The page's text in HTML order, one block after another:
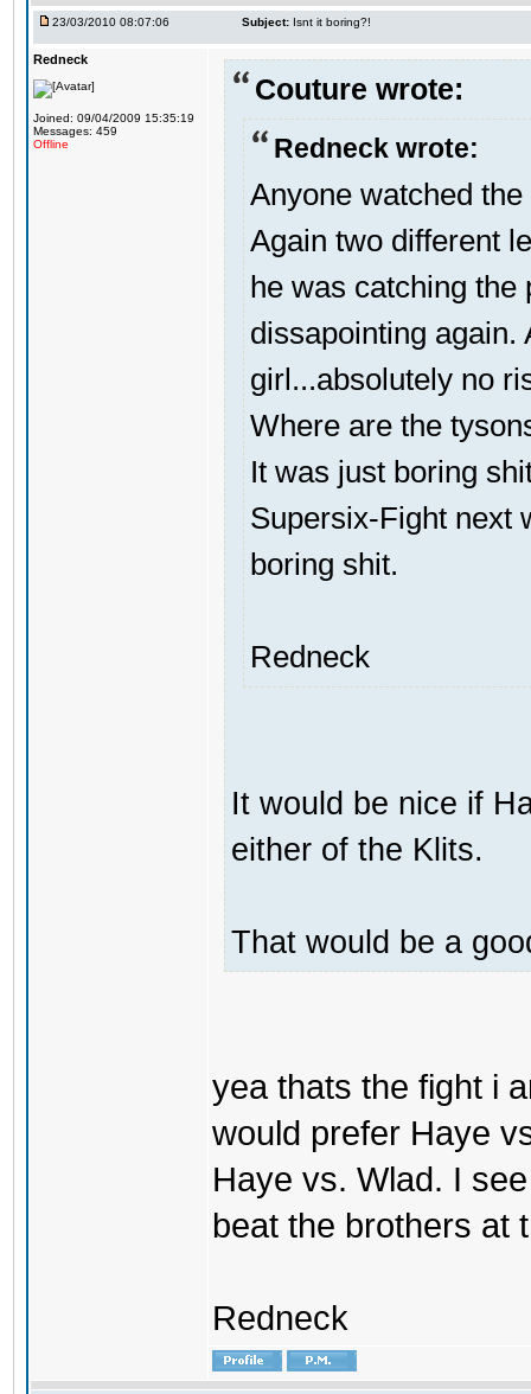
23/03/2010 08:07:06 Subject: Isnt it boring?!
Redneck
Joined: 09/04/2009 15:35:19
Messages: 459
Offline
Couture wrote:
Redneck wrote:
Anyone watched
Again two different
he was catching
dissapointing again.
girl...absolutely no
Where are the
It was just boring
Supersix-Fight next
boring shit.
Redneck
It would be nice if
either of the Klits.
That would be a
yea thats the fight i
would prefer Haye
Haye vs. Wlad. I
beat the brothers at
Redneck